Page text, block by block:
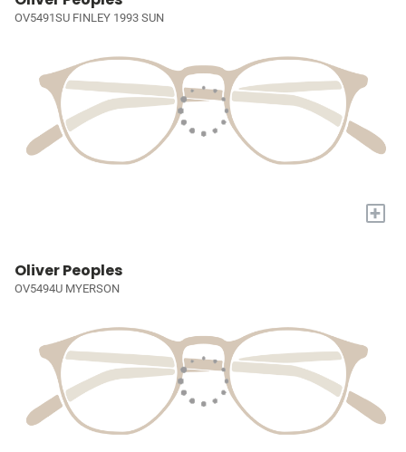
OV5491SU FINLEY 1993 SUN
+
Oliver Peoples
OV5494U MYERSON